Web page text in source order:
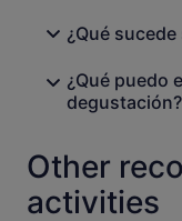
¿Qué
¿Qué puedo
degustación?
Other
activities